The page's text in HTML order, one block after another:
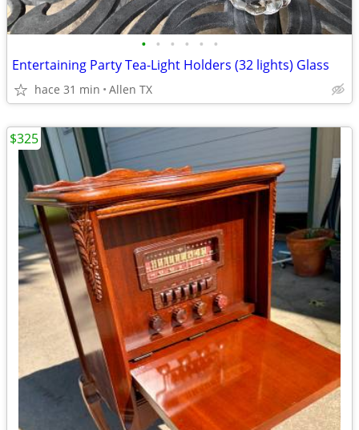
• • • • • •
Entertaining Party Tea-Light Holders (32 lights) Glass
hace 31 min Allen TX
$325